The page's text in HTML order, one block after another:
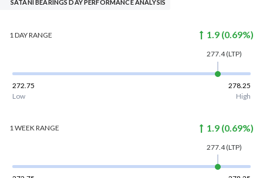
SATANI BEARINGS DAY PERFORMANCE ANALYSIS
1 DAYRANGE 1.9 (0.69%)
277.4(LTP)
272.75
278.25
Low
High
1 WEEKRANGE 1.9 (0.69%)
277.4(LTP)